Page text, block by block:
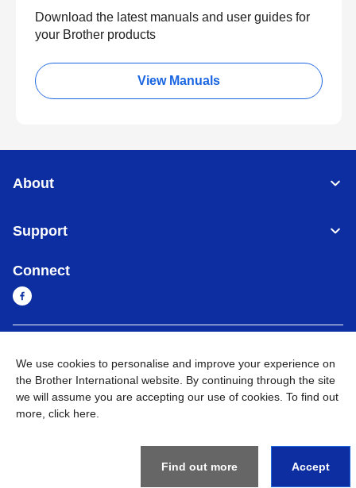
Download the latest manuals and user guides for
your Brother products
View Manuals
About
Support
Connect
Privacy Policy Go to Global Site
We use cookies to personalise and improve your experience on
the Brother International website. By continuing through the site
we will assume you are accepting our use of cookies. To find out
more, click here
Find out more Accept